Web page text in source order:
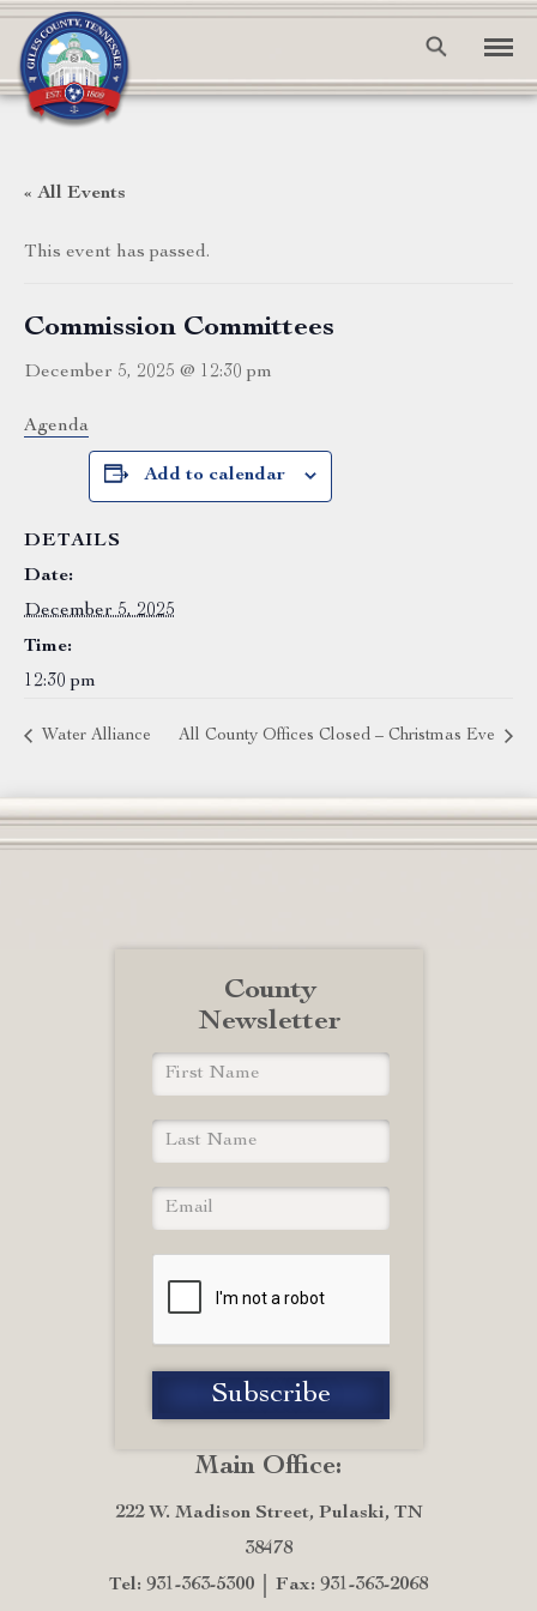
« All Events
This event has passed.
Commission Committees
December 5, 2025 @ 12:30 pm
Agenda
Add to calendar
DETAILS
Date:
December 5, 2025
Time:
12:30 pm
Water Alliance All County Offices Closed – Christmas Eve
Main Office:
222 W. Madison Street, Pulaski, TN
38478
Tel: 931-363-5300
Fax: 931-363-2068
County
Newsletter